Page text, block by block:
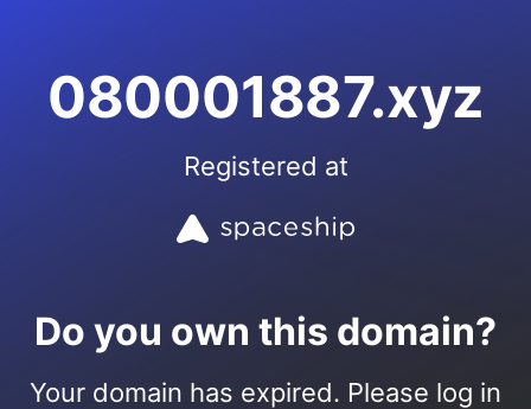
080001887.xyz
Registered at
Do you own this domain?
Your domain has expired. Please log in